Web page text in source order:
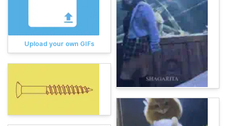
Upload your own GIFs